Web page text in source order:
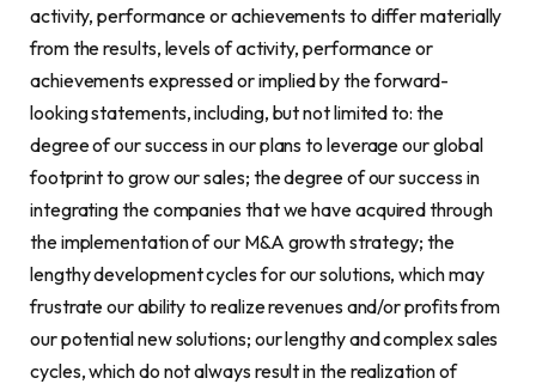
activity, performance or achievements to differ materially
from the results, levels of activity, performance or
achievements expressed or implied by the forward-
looking statements, including, but not limited to: the
degree of our success in our plans to leverage our global
footprint to grow our sales; the degree of our success in
integrating the companies that we have acquired through
the implementation of our M&A growth strategy; the
lengthy development cycles for our solutions, which may
frustrate our ability to realize revenues and/or profits from
our potential new solutions; our lengthy and complex sales
cycles, which do not always result in the realization of